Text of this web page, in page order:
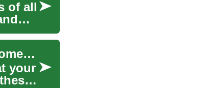
of all
Exploring the World of RVs, Campers, and Motorhomes: Your Ultimate Guide
your